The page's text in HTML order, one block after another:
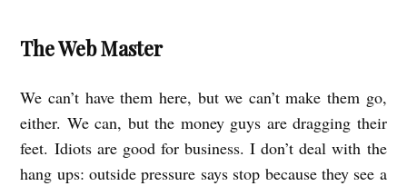
The Web Master
We can’t have them here, but we can’t make them go,
either. We can, but the money guys are dragging their
feet. Idiots are good for business. I don’t deal with the
hang ups: outside pressure says stop because they see a